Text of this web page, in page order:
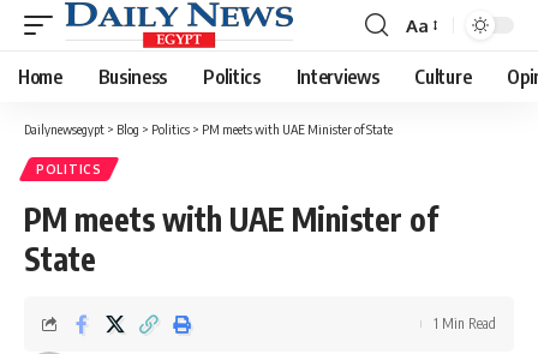
Font
Resizer
Aa
Home Business Politics Interviews Culture
Dailynewsegypt > Blog > Politics > PM meets with UAE Minister of State
POLITICS
PM meets with UAE Minister of
State
1 Min Read